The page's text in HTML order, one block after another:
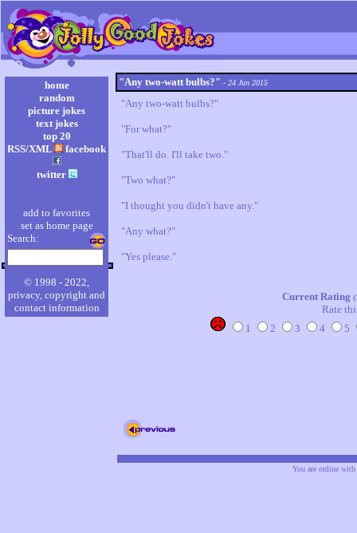
"Any two-watt bulbs?" - 24 Jun 2015
"Any two-watt bulbs?"
"For what?"
"That'll do. I'll take two."
"Two what?"
"I thought you didn't have any."
"Any what?"
"Yes please."
Current Rating
Rate
1
2 3 4 5
You are online with
home
random
picture jokes
text jokes
top 20
RSS/XML
facebook
twitter
add to favorites
set as home page
Search:
© 1998 - 2022,
privacy, copyright and
contact information